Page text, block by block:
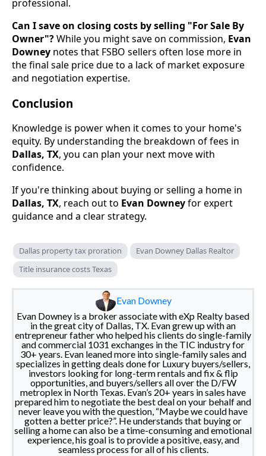
professional.
Can I save on closing costs by selling "For Sale By
Owner"?While you might save on commission, Evan
Downey notes that FSBO sellers often lose more in
the final sale price due to a lack of market exposure
and negotiation expertise.
Conclusion
Knowledge is power when it comes to your home's
equity. By understanding the breakdown of fees in
Dallas, TX, you can plan your next move with
confidence.
If you're thinking about buying or selling a home in
Dallas, TX, reach out to Evan Downeyfor expert
guidance and a clear strategy.
Dallas property tax proration
Evan Downey Dallas Realtor
Title insurance costs Texas
Evan Downey
Evan Downey is a broker associate with eXp Realty based
in the great city of Dallas, TX. Evan grew up with an
entrepreneur father who helped his clients do single-family
and commercial 1031 exchanges in the TIC industry for
30+ years. Evan leaned more into single-family sales and
specializes in getting deals done for Luxury buyers/sellers,
investors looking for long-term rentals and fix & flip
opportunities, and buyers/sellers all over the D/FW
metroplex in North Texas. Evan’s 20+ years in sales have
prepared him to negotiate the best deal on your behalf and
never leave you with the question, “Maybe we could have
gotten a better price?”. He understands that buying or
selling a home can also be a time-consuming and emotional
experience, his goal is to provide a positive, easy, and
seamless process for all of his clients.